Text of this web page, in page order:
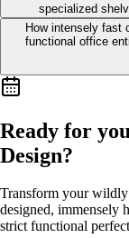
specialized
How intensely fast
functional office
Ready for
Design?
Transform your
designed, immensely
strict functional